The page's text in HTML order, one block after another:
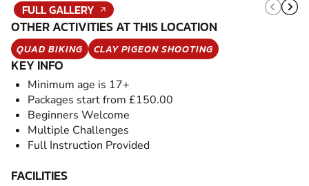
FULL GALLERY
OTHER ACTIVITIES AT THIS LOCATION
QUAD BIKING CLAY PIGEON SHOOTING
KEY INFO
Minimum age is 17+
Packages start from £150.00
Beginners Welcome
Multiple Challenges
Full Instruction Provided
FACILITIES